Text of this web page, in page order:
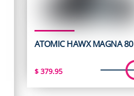
ATOMIC HAWX MAGNA 80
$ 379.95